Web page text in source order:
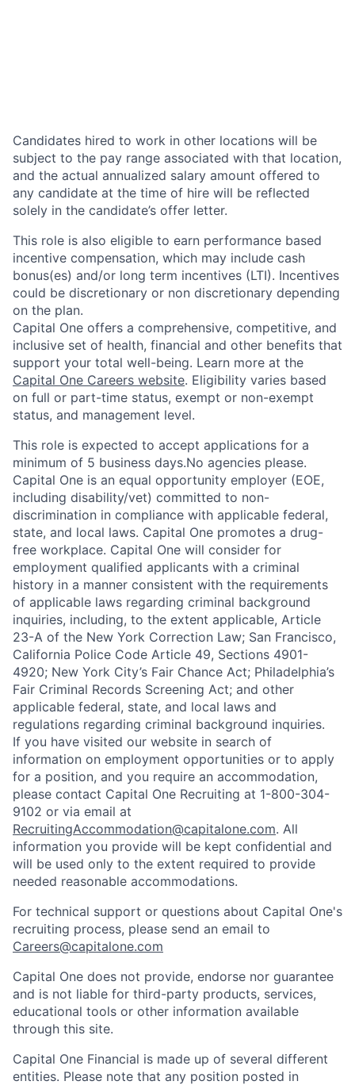
Candidates hired to work in other locations will be
subject to the pay range associated with that location,
and the actual annualized salary amount offered to
any candidate at the time of hire will be reflected
solely in the candidate’s offer letter.
This role is also eligible to earn performance based
incentive compensation, which may include cash
bonus(es) and/or long term incentives (LTI). Incentives
could be discretionary or non discretionary depending
on the plan.
Capital One offers a comprehensive, competitive, and
inclusive set of health, financial and other benefits that
support your total well-being. Learn more at the
Capital One Careers website. Eligibility varies based
on full or part-time status, exempt or non-exempt
status, and management level.
This role is expected to accept applications for a
minimum of 5 business days.No agencies please.
Capital One is an equal opportunity employer (EOE,
including disability/vet) committed to non-
discrimination in compliance with applicable federal,
state, and local laws. Capital One promotes a drug-
free workplace. Capital One will consider for
employment qualified applicants with a criminal
history in a manner consistent with the requirements
of applicable laws regarding criminal background
inquiries, including, to the extent applicable, Article
23-A of the New York Correction Law; San Francisco,
California Police Code Article 49, Sections 4901-
4920; New York City’s Fair Chance Act; Philadelphia’s
Fair Criminal Records Screening Act; and other
applicable federal, state, and local laws and
regulations regarding criminal background inquiries.
If you have visited our website in search of
information on employment opportunities or to apply
for a position, and you require an accommodation,
please contact Capital One Recruiting at 1-800-304-
9102 or via email at
RecruitingAccommodation@capitalone.com. All
information you provide will be kept confidential and
will be used only to the extent required to provide
needed reasonable accommodations.
For technical support or questions about Capital One's
recruiting process, please send an email to
Careers@capitalone.com
Capital One does not provide, endorse nor guarantee
and is not liable for third-party products, services,
educational tools or other information available
through this site.
Capital One Financial is made up of several different
entities. Please note that any position posted in